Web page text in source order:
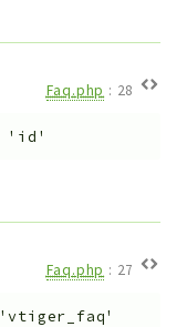
Faq.php : 28
'id'
Faq.php : 27
'vtiger_faq'